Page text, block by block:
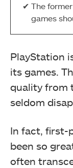
The
games
PlayStation
its games.
quality from
seldom
In fact, first-
been so
often